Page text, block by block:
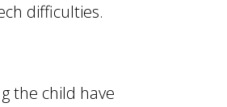
difficulties.
the child have